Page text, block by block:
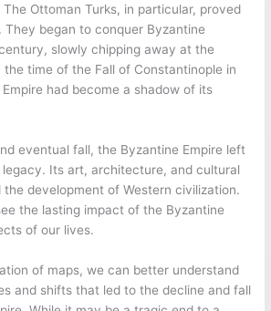
Ottoman Turks, in particular, proved
began to conquer Byzantine
slowly chipping away at the
the time of the Fall of Constantinople in
had become a shadow of its
eventual fall, the Byzantine Empire left
legacy. Its art, architecture, and cultural
development of Western civilization.
the lasting impact of the Byzantine
of our lives.
of maps, we can better understand
and shifts that led to the decline and fall